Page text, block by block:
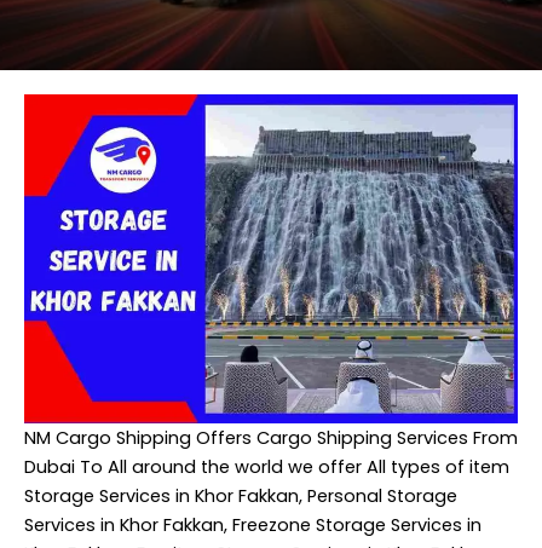
NM Cargo Shipping Offers Cargo Shipping Services From
Dubai To All around the world we offer All types of item
Storage Services in Khor Fakkan, Personal Storage
Services in Khor Fakkan, Freezone Storage Services in